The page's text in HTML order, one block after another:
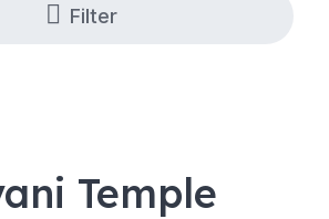
Filter
Temple